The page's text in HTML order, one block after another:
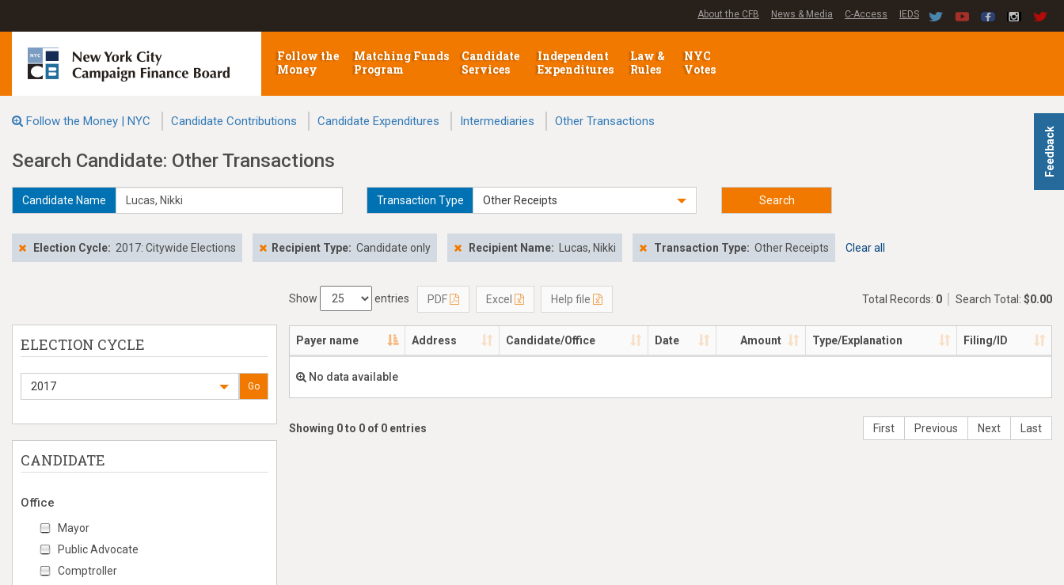
Feedback
About the CFB News & Media C-Access IEDS
Follow the
Money
Matching Funds
Program
Candidate
Services
Independent
Expenditures
Law &
Rules
NYC
Votes
Follow the Money | NYC Candidate Contributions Candidate Expenditures Intermediaries Other Transactions
Search Candidate: Other Transactions
Candidate Name Transaction Type Other Receipts Search
Election Cycle: 2017: Citywide Elections Recipient Type: Candidate only Recipient Name: Lucas, Nikki Transaction Type: Other Receipts Clear all
ELECTION CYCLE
2017 Go
CANDIDATE
Office
Mayor
Public Advocate
Comptroller
Show entries PDF Excel Help file Total Records: 0 Search Total: $0.00
Payer name Address Candidate/Office Date Amount Type/Explanation Filing/ID
No data available
Showing 0 to 0 of 0 entries First Previous Next Last